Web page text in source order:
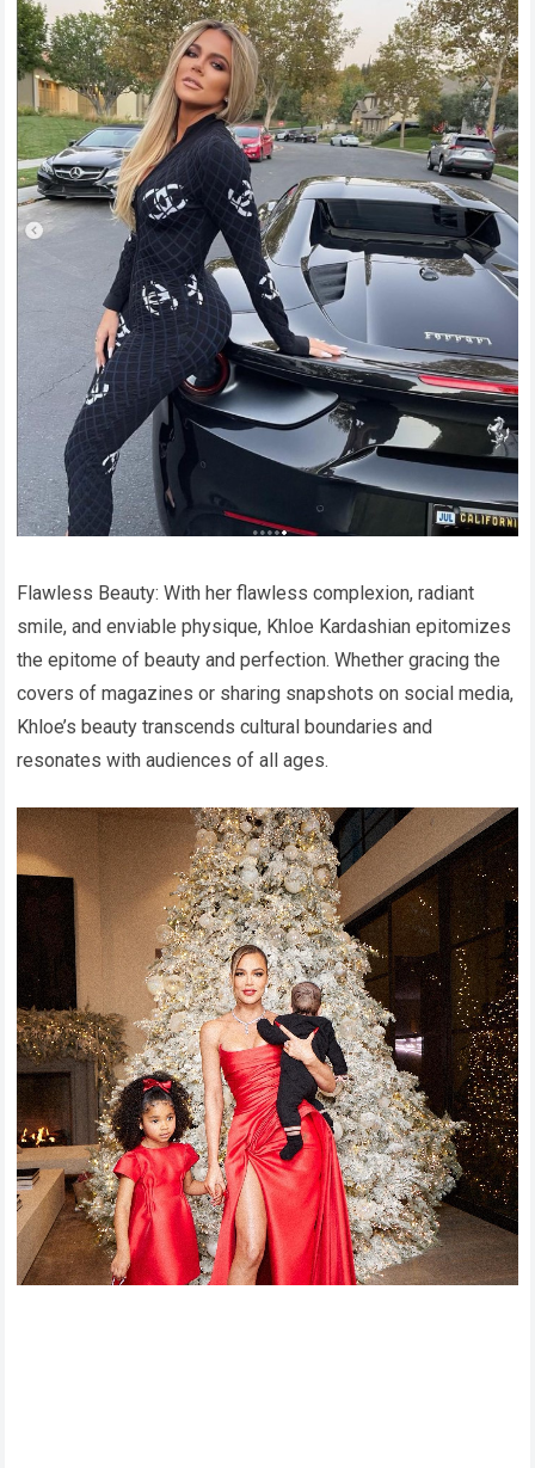
Flawless Beauty: With her flawless complexion, radiant
smile, and enviable physique, Khloe Kardashian epitomizes
the epitome of beauty and perfection. Whether gracing the
covers of magazines or sharing snapshots on social media,
Khloe’s beauty transcends cultural boundaries and
resonates with audiences of all ages.